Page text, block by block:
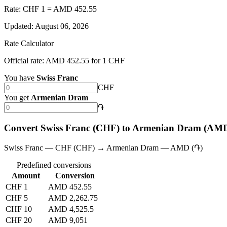
Rate: CHF 1 = AMD 452.55
Updated: August 06, 2026
Rate Calculator
Official rate: AMD 452.55 for 1 CHF
You have Swiss Franc
CHF
You get Armenian Dram
֏
Convert Swiss Franc (CHF) to Armenian Dram
Swiss Franc — CHF (CHF) → Armenian Dram — AMD (֏)
Predefined conversions
Amount
Conversion
CHF 1
AMD 452.55
CHF 5
AMD 2,262.75
CHF 10
AMD 4,525.5
CHF 20
AMD 9,051